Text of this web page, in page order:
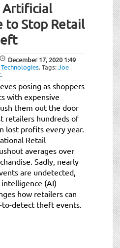
Artificial
to Stop Retail
December 17, 20201:49
Technologies.Tags:Joe
.
posing as shoppers
with expensive
them out the door
retailers hundreds of
lost profits every year.
Retail
averages over
Sadly, nearly
are undetected,
(AI)
how retailers can
detect theft events.